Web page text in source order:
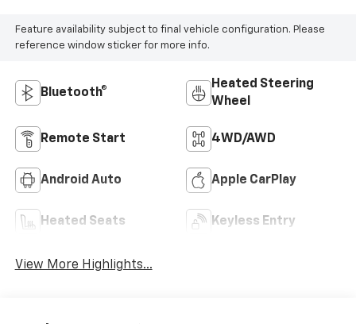
Feature availability subject to final vehicle configuration. Please
reference window sticker for more info.
Bluetooth®
Heated Steering
Wheel
Remote Start 4WD/AWD
Android Auto Apple CarPlay
Heated Seats Keyless Entry
View More Highlights...